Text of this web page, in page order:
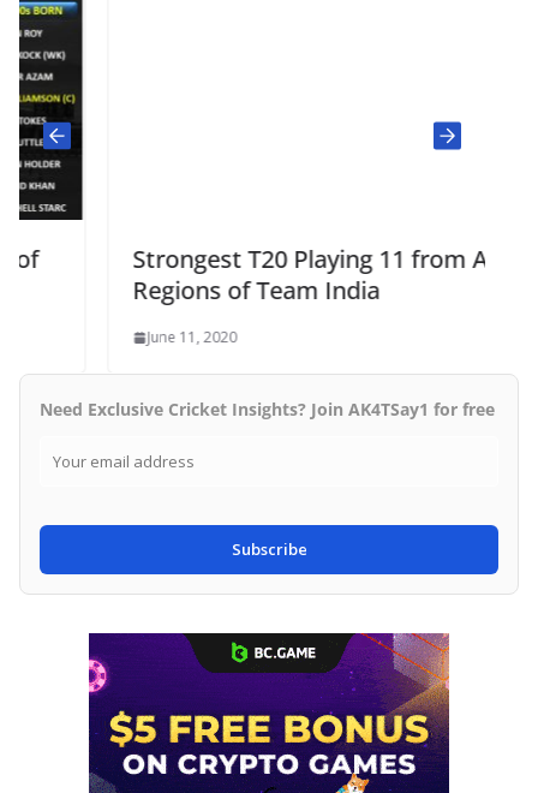
Strongest T20 Playing 11 from All
Regions of Team India
June 11, 2020
Need Exclusive Cricket Insights? Join AK4TSay1 for free
Subscribe